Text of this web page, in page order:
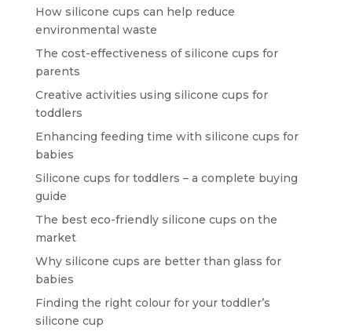
How silicone cups can help reduce
environmental waste
The cost-effectiveness of silicone cups for
parents
Creative activities using silicone cups for
toddlers
Enhancing feeding time with silicone cups for
babies
Silicone cups for toddlers – a complete buying
guide
The best eco-friendly silicone cups on the
market
Why silicone cups are better than glass for
babies
Finding the right colour for your toddler’s
silicone cup